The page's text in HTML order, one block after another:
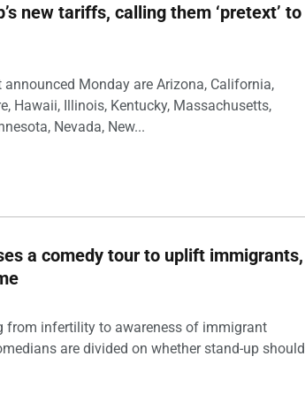
new tariffs, calling them ‘pretext’ to
Monday are Arizona, California,
Hawaii, Illinois, Kentucky, Massachusetts,
Nevada, New...
a comedy tour to uplift immigrants,
from infertility to awareness of immigrant
are divided on whether stand-up should